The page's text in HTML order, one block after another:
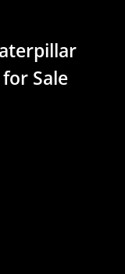
Sale